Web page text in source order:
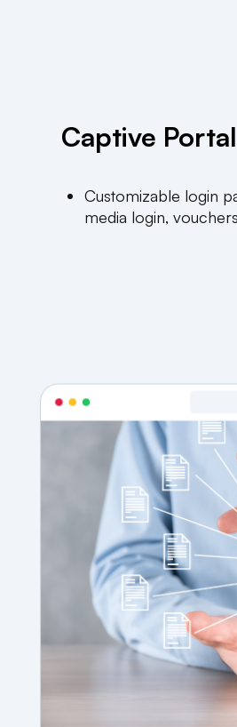
Captive Portal
Customizable login
media login,